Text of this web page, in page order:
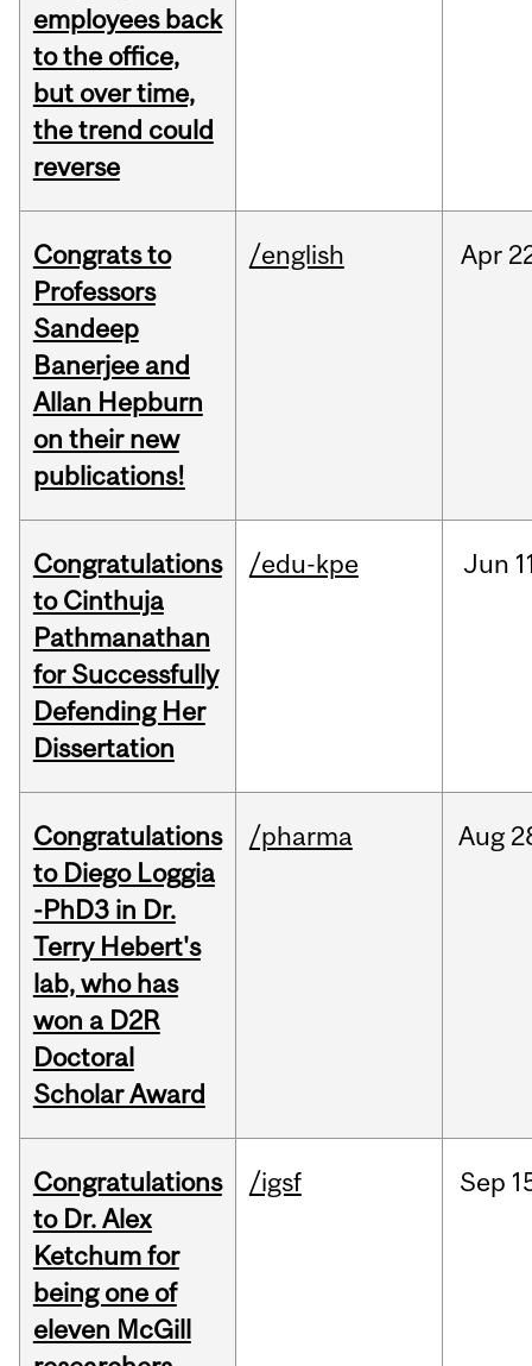
employees back
to the office,
but over time,
the trend could
reverse
Congrats to
Professors
Sandeep
Banerjee and
Allan Hepburn
on their new
publications!
/english Apr
Congratulations
to Cinthuja
Pathmanathan
for Successfully
Defending Her
Dissertation
/edu-kpe Jun
Congratulations
to Diego Loggia
-PhD3 in Dr.
Terry Hebert's
lab, who has
won a D2R
Doctoral
Scholar Award
/pharma Aug
Congratulations
to Dr. Alex
Ketchum for
being one of
eleven McGill
/igsf Sep